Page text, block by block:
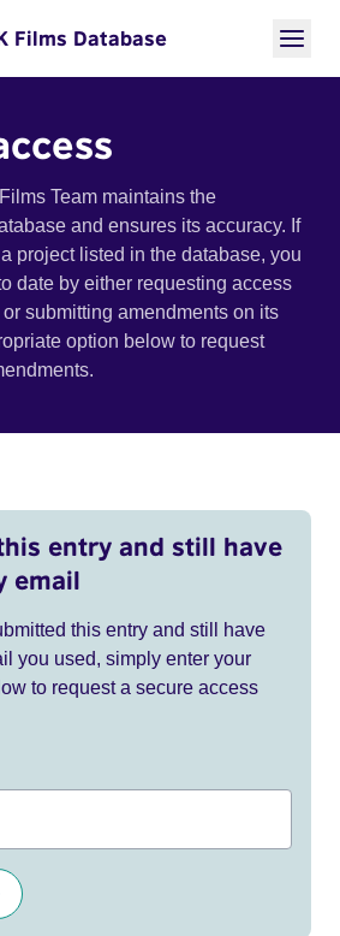
Films Database
Team maintains the
and ensures its accuracy. If
project listed in the database, you
date by either requesting access
submitting amendments on its
option below to request
entry and still have
email
this entry and still have
you used, simply enter your
to request a secure access